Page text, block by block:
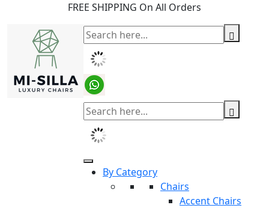
FREE SHIPPING On All Orders
By Category
Chairs
Accent Chairs